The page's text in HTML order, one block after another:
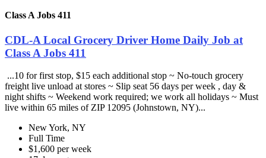
Class A Jobs 411
CDL-A Local Grocery Driver Home Daily Job at
Class A Jobs 411
...10 for first stop, $15 each additional stop ~ No-touch grocery
freight live unload at stores ~ Slip seat 56 days per week , day &
night shifts ~ Weekend work required; we work all holidays ~ Must
live within 65 miles of ZIP 12095 (Johnstown, NY)...
New York, NY
Full Time
$1,600 per week